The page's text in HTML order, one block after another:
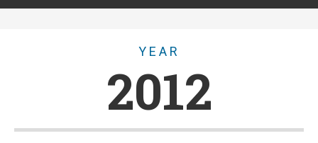
YEAR
2012